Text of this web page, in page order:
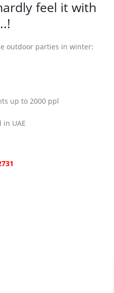
feel it with
outdoor parties in winter:
up to 2000 ppl
UAE